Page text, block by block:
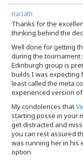
Harlath
Thanks for the
thinking behind the
Well done for getting
during the tournament
Edinburgh group is
builds I was expecting
least called the meta
experienced version
My condolences that
starting posse in your
get distracted and
you can rest assured
was running her in his
option.